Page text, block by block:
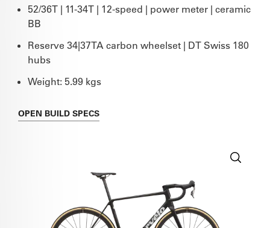
52/36T | 11-34T | 12-speed | power meter | ceramic
BB
Reserve 34|37TA carbon wheelset | DT Swiss 180
hubs
Weight: 5.99 kgs
OPEN BUILD SPECS